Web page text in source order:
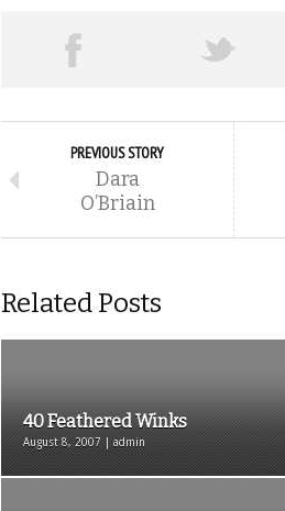
PREVIOUS STORY
Dara
O’Briain
Related Posts
40 Feathered Winks
August 8, 2007 | admin